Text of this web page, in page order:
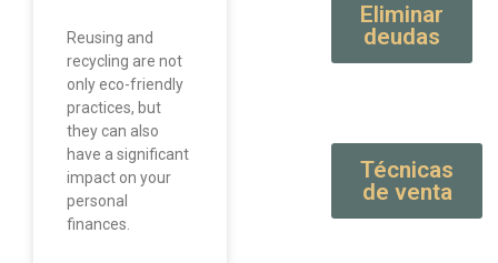
Reusing and
recycling are not
only eco-friendly
practices, but
they can also
have a significant
impact on your
personal
finances.
Eliminar
deudas
Técnicas
de venta